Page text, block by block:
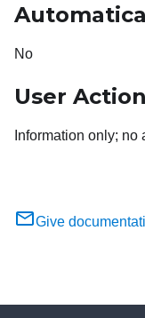
No
User Action
Information only; no
Give